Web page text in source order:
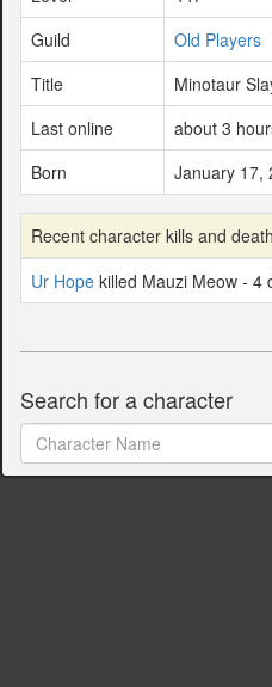
Guild
Old Players
Title
Minotaur
Last online
about 3
Born
January 17,
Recent character kills and
Ur Hope killed Mauzi Meow - 4
Search for a character